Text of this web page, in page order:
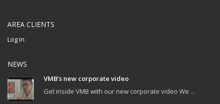
AREA CLIENTS
Log in
NEWS
VMB’s new corporate video
Get inside VMB with our new corporate video We ...